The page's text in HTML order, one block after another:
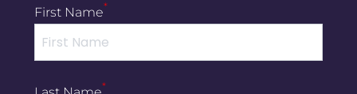
First Name*
*